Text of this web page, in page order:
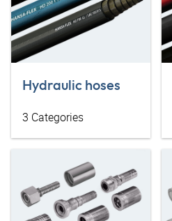
Hydraulic hoses
3 Categories